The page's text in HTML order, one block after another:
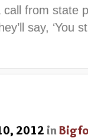
call from state
say, ‘You
2012 in